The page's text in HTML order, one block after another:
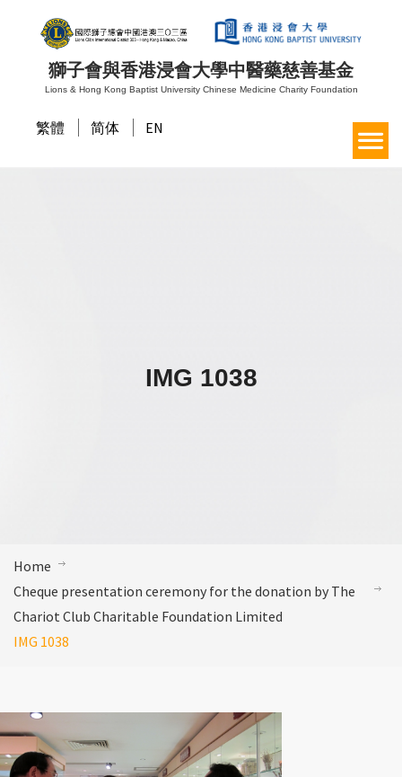
獅子會與香港浸會大學中醫藥慈善基金
Lions & Hong Kong Baptist University Chinese Medicine Charity Foundation
繁體 简体 EN
IMG 1038
Home
Cheque presentation ceremony for the donation by The
Chariot Club Charitable Foundation Limited
IMG 1038